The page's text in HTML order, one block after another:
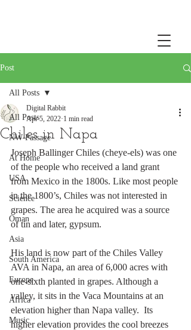
Post
All Posts
NW Passage
At Home
USA
Science
Oman
Asia
South America
Europe
Africa
Music
All Posts
Chiles in Napa
Digital Rabbit
Apr 5, 2022 1 min read
Joseph Ballinger Chiles (cheye-els) was one
of the people who received a land grant
from Mexico in the 1800s. Like most people
in the 1800’s, Chiles was not interested in
grapes. The area he acquired was a source
of tin and later, gypsum.
His land is now part of the Chiles Valley
AVA in Napa, an area of 6,000 acres with
one-sixth planted in grapes. Although a
valley, it sits in the Vaca Mountains at an
elevation higher than Napa valley.  Its
higher elevation provides the cool breezes